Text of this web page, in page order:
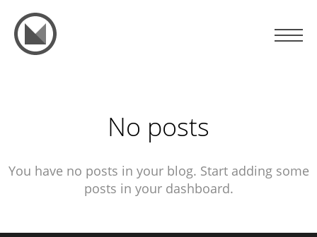
No posts
You have no posts in your blog. Start adding some
posts in your dashboard.